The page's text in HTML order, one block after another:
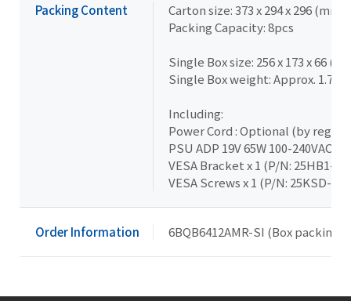
Packing Content
Carton size: 373 x 294 x 296 (mm)
Packing Capacity: 8pcs
Single Box size: 256 x 173 x 66
Single Box weight: Approx. 1.7kg
Including:
Power Cord : Optional (by
PSU ADP 19V 65W 100-240VAC x
VESA Bracket x 1 (P/N: 25HB1-
VESA Screws x 1 (P/N: 25KSD-
Order Information 6BQB6412AMR-SI (Box packing)